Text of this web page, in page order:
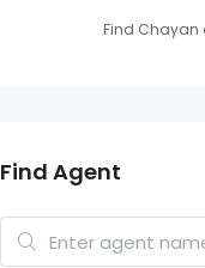
Find Chayan
Find Agent